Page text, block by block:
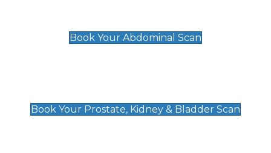
Book Your Abdominal Scan
Book Your Prostate, Kidney & Bladder Scan